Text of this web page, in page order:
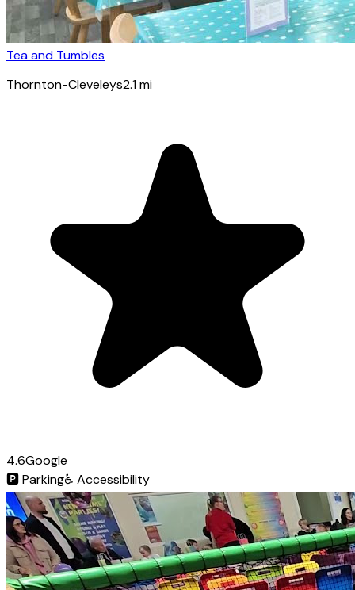
Tea and Tumbles
Thornton-Cleveleys2.1mi
4.6Google
🅿️Parking♿ Accessibility